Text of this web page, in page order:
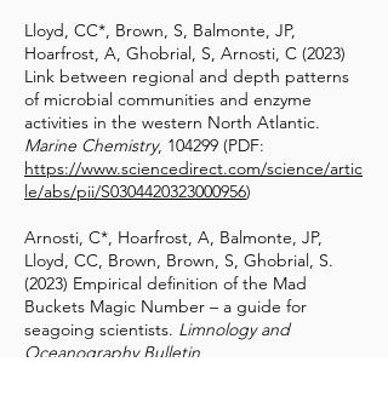
Lloyd, CC*, Brown, S, Balmonte, JP,
Hoarfrost, A, Ghobrial, S, Arnosti, C (2023)
Link between regional and depth patterns
of microbial communities and enzyme
activities in the western North Atlantic.
Marine Chemistry, 104299 (PDF:
https://www.sciencedirect.com/science/artic
le/abs/pii/S0304420323000956)
Arnosti, C*, Hoarfrost, A, Balmonte, JP,
Lloyd, CC, Brown, Brown, S, Ghobrial, S.
(2023) Empirical definition of the Mad
Buckets Magic Number – a guide for
seagoing scientists. Limnology and
Oceanography Bulletin